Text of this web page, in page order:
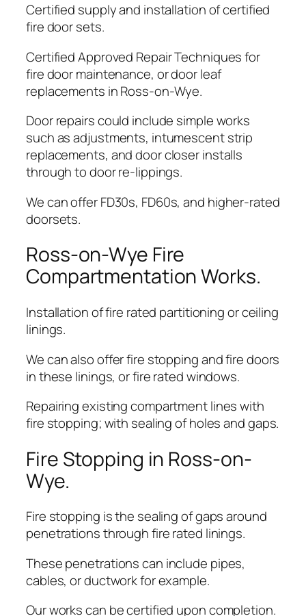
Certified supply and installation of certified
fire door sets.
Certified Approved Repair Techniques for
fire door maintenance, or door leaf
replacements in Ross-on-Wye.
Door repairs could include simple works
such as adjustments, intumescent strip
replacements, and door closer installs
through to door re-lippings.
We can offer FD30s, FD60s, and higher-rated
doorsets.
Ross-on-Wye Fire
Compartmentation Works.
Installation of fire rated partitioning or ceiling
linings.
We can also offer fire stopping and fire doors
in these linings, or fire rated windows.
Repairing existing compartment lines with
fire stopping; with sealing of holes and gaps.
Fire Stopping in Ross-on-
Wye.
Fire stopping is the sealing of gaps around
penetrations through fire rated linings.
These penetrations can include pipes,
cables, or ductwork for example.
Our works can be certified upon completion.